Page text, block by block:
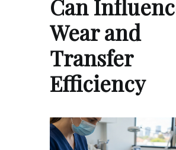
Can
Wear and
Transfer
Efficiency